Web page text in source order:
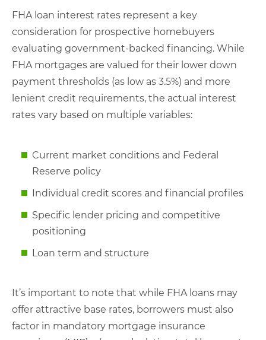
FHA loan interest rates represent a key
consideration for prospective homebuyers
evaluating government-backed financing. While
FHA mortgages are valued for their lower down
payment thresholds (as low as 3.5%) and more
lenient credit requirements, the actual interest
rates vary based on multiple variables:
Current market conditions and Federal
Reserve policy
Individual credit scores and financial profiles
Specific lender pricing and competitive
positioning
Loan term and structure
It’s important to note that while FHA loans may
offer attractive base rates, borrowers must also
factor in mandatory mortgage insurance